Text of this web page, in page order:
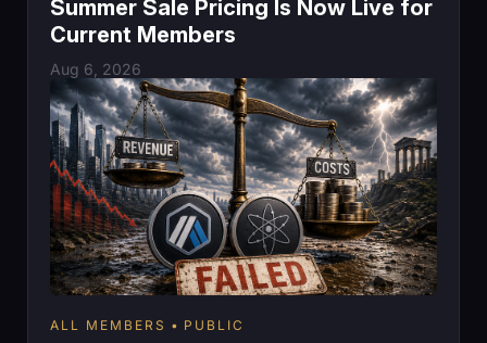
Summer Sale Pricing Is Now Live for
Current Members
Aug 6, 2026
ALL MEMBERS PUBLIC